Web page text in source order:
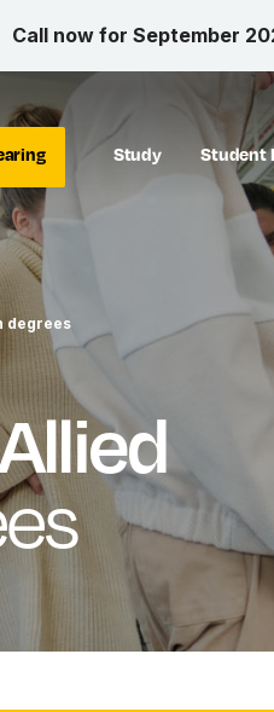
Call now for September
Study Student
degrees